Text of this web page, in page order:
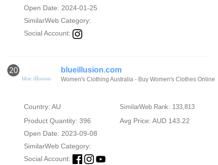
Open Date: 2024-01-25
SimilarWeb Category:
Social Account:
20 blueillusion.com
Women's Clothing Australia - Buy Women's Clothes Online
Country: AU SimilarWeb Rank: 133,813
Product Quantity: 396
Avg Price: AUD 143.22
Open Date: 2023-09-08
SimilarWeb Category:
Social Account: